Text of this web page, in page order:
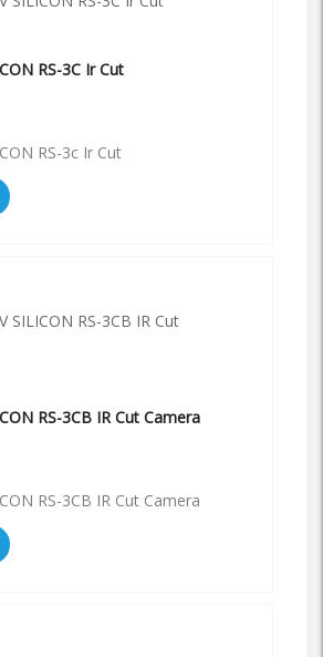
RS-3C Ir Cut
RS-3c Ir Cut
RS-3CB IR Cut Camera
RS-3CB IR Cut Camera